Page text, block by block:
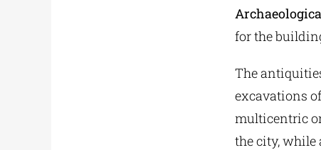
for the
The
excavations
multicentric
the city, while